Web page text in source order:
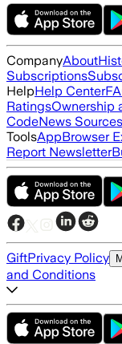
CompanyAbout
Subscriptions
HelpHelp Center
RatingsOwnership
CodeNews Sources
ToolsAppBrowser
Report Newsletter
GiftPrivacy Policy
and Conditions